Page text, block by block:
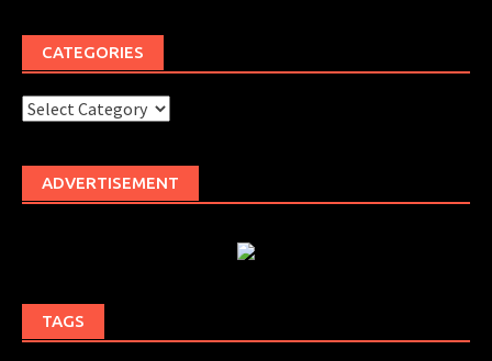
CATEGORIES
Categories
ADVERTISEMENT
TAGS